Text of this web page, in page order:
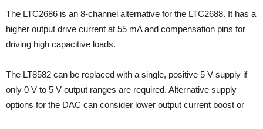
The LTC2686 is an 8-channel alternative for the LTC2688. It has a
higher output drive current at 55 mA and compensation pins for
driving high capacitive loads.
The LT8582 can be replaced with a single, positive 5 V supply if
only 0 V to 5 V output ranges are required. Alternative supply
options for the DAC can consider lower output current boost or